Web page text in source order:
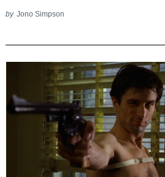
by Jono Simpson